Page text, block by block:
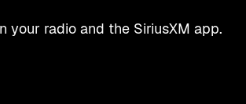
your radio and the SiriusXM app.